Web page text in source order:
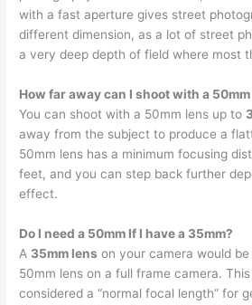
with a fast aperture gives street
different dimension, as a lot of street
a very deep depth of field where most
How far away can I shoot with a
You can shoot with a 50mm lens up to
away from the subject to produce a
50mm lens has a minimum focusing
feet, and you can step back further
effect.
Do I need a 50mm If I have a 35mm?
A 35mm lens on your camera would
50mm lens on a full frame camera.
considered a “normal focal length” for